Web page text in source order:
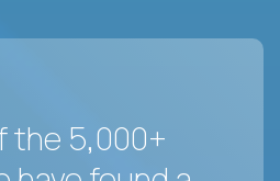
the 5,000+